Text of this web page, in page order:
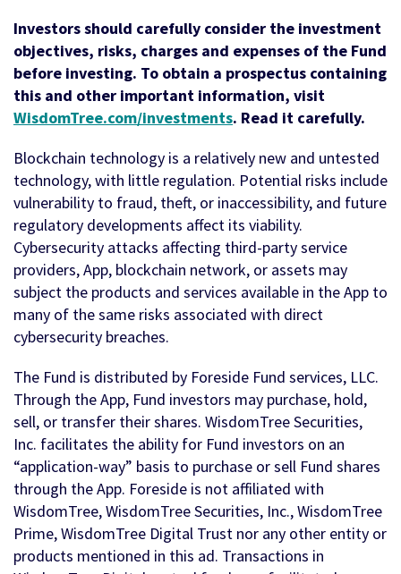
Investors should carefully consider the investment
objectives, risks, charges and expenses of the Fund
before investing. To obtain a prospectus containing
this and other important information, visit
WisdomTree.com/investments. Read it carefully.
Blockchain technology is a relatively new and untested
technology, with little regulation. Potential risks include
vulnerability to fraud, theft, or inaccessibility, and future
regulatory developments affect its viability.
Cybersecurity attacks affecting third-party service
providers, App, blockchain network, or assets may
subject the products and services available in the App to
many of the same risks associated with direct
cybersecurity breaches.
The Fund is distributed by Foreside Fund services, LLC.
Through the App, Fund investors may purchase, hold,
sell, or transfer their shares. WisdomTree Securities,
Inc. facilitates the ability for Fund investors on an
“application-way” basis to purchase or sell Fund shares
through the App. Foreside is not affiliated with
WisdomTree, WisdomTree Securities, Inc., WisdomTree
Prime, WisdomTree Digital Trust nor any other entity or
products mentioned in this ad. Transactions in